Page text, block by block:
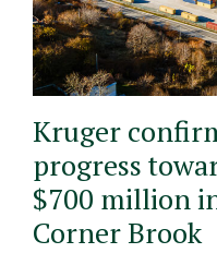
Kruger
progress
$700 million
Corner Brook